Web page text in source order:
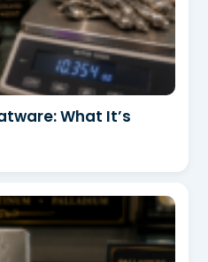
What It’s